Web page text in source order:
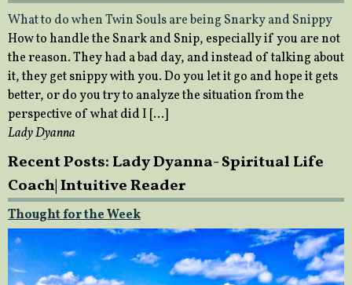
What to do when Twin Souls are being Snarky and Snippy
How to handle the Snark and Snip, especially if you are not
the reason. They had a bad day, and instead of talking about
it, they get snippy with you. Do you let it go and hope it gets
better, or do you try to analyze the situation from the
perspective of what did I […]
Lady Dyanna
Recent Posts: Lady Dyanna- Spiritual Life
Coach| Intuitive Reader
Thought for the Week